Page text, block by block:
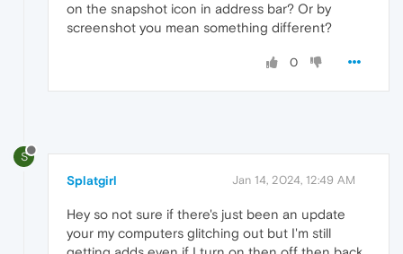
on the snapshot icon in address bar? Or by
screenshot you mean something different?
0
S
Splatgirl Jan 14, 2024, 12:49 AM
Hey so not sure if there's just been an update
your my computers glitching out but I'm still